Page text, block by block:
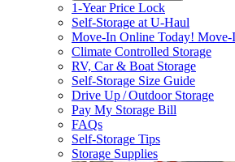
1-Year Price Lock
Self-Storage atU-Haul
Move-In Online Today! Move-
Climate Controlled Storage
RV, Car & Boat Storage
Self-Storage Size Guide
Drive Up / Outdoor Storage
Pay My Storage Bill
FAQs
Self-Storage Tips
Storage Supplies